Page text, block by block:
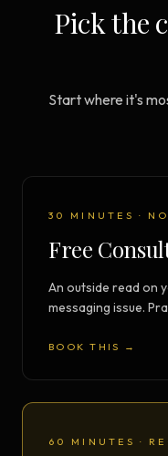
Pick the
Start where it's
30 MINUTES ·
Free
An outside read on
messaging issue.
BOOK THIS →
60 MINUTES ·